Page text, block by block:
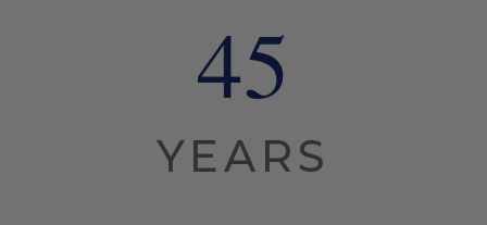
45
YEARS